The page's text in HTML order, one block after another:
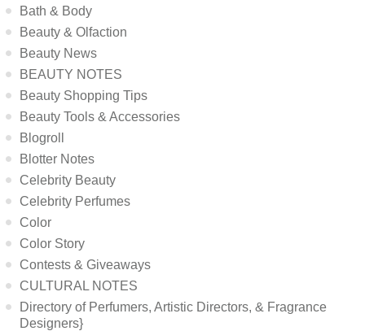
Bath & Body
Beauty & Olfaction
Beauty News
BEAUTY NOTES
Beauty Shopping Tips
Beauty Tools & Accessories
Blogroll
Blotter Notes
Celebrity Beauty
Celebrity Perfumes
Color
Color Story
Contests & Giveaways
CULTURAL NOTES
Directory of Perfumers, Artistic Directors, & Fragrance
Designers}